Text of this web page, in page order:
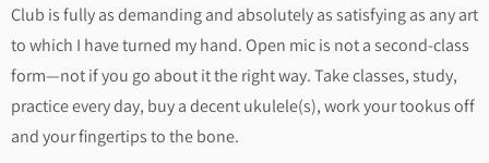
Club is fully as demanding and absolutely as satisfying as any art
to which I have turned my hand. Open mic is not a second-class
form—not if you go about it the right way. Take classes, study,
practice every day, buy a decent ukulele(s), work your tookus off
and your fingertips to the bone.